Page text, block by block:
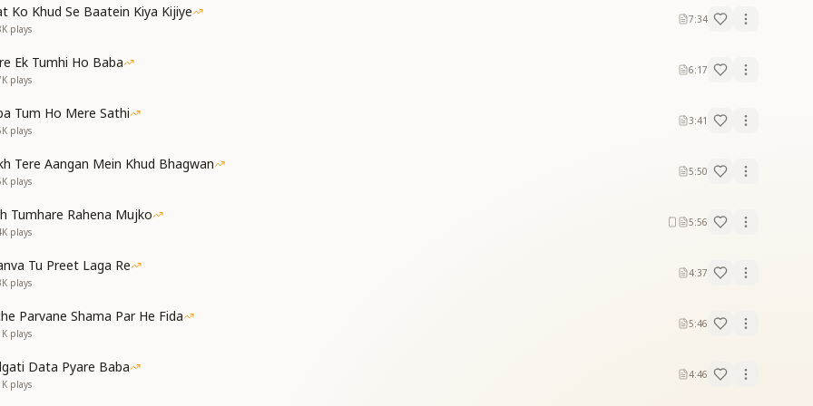
night.
वाली है
है
ले आया
is now about to depart.
brought heaven itself.
of Shiv Jayanti!
है
third eye of knowledge,
stone blossoming from a rock.
वक्त आया
Ko Khud Se Baatein Kiya Kijiye
plays
7:34
Ek Tumhi Ho Baba
plays
6:17
Tum Ho Mere Sathi
plays
3:41
Tere Aangan Mein Khud Bhagwan
plays
5:50
Tumhare Rahena Mujko
plays
5:56
Tu Preet Laga Re
plays
4:37
Parvane Shama Par He Fida
plays
5:46
Data Pyare Baba
plays
4:46